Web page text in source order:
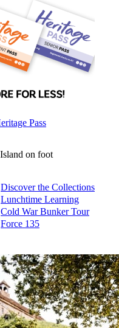
Pass
on foot
Discover the Collections
Lunchtime Learning
Cold War Bunker Tour
Force 135